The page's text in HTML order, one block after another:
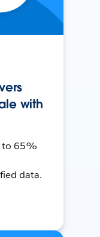
with
to 65%
data.